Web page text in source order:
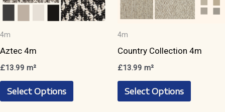
product
page
product
page
4m
Aztec 4m
£13.99 m²
Select Options
This
product
4m
Country Collection 4m
£13.99 m²
Select Options
This
product